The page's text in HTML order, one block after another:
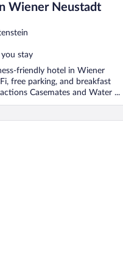
Wiener Neustadt
you stay
friendly hotel in Wiener
free parking, and breakfast
Casemates and Water ...